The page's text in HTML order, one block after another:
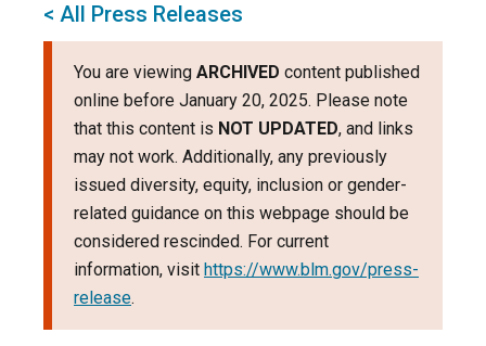
< All Press Releases
You are viewing ARCHIVED content published
online before January 20, 2025. Please note
that this content is NOT UPDATED, and links
may not work. Additionally, any previously
issued diversity, equity, inclusion or gender-
related guidance on this webpage should be
considered rescinded. For current
information, visit https://www.blm.gov/press-
release.